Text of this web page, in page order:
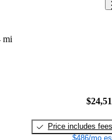
mi
Price includes fees
$486/mo